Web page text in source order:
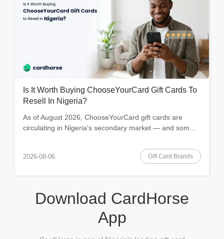
Is It Worth Buying ChooseYourCard Gift Cards To
Resell In Nigeria?
As of August 2026, ChooseYourCard gift cards are
circulating in Nigeria's secondary market — and som...
2026-08-06 Gift Card Brands
Download CardHorse
App